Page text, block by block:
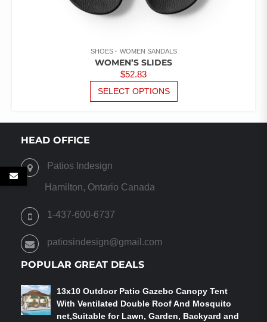
SHOES WOMEN SANDALS
WOMEN’S SLIDES
$52.83
SELECT OPTIONS
PRODUCT
MULTIPLE
HEAD OFFICE
Patios Indesign
Hamilton, Ontario Canada
1-437-600-6737
patiosindesign@gmail.com
POPULAR GREAT DEALS
13x10 Outdoor Patio Gazebo Canopy Tent
With Ventilated Double Roof And Mosquito
net,Suitable for Lawn, Garden, Backyard and